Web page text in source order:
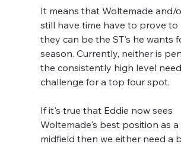
It means that Woltemade and/
still have time have to prove to
they can be the ST's he wants
season. Currently, neither is
the consistently high level
challenge for a top four spot.
If it's true that Eddie now sees
Woltemade's best position as a
midfield then we either need a